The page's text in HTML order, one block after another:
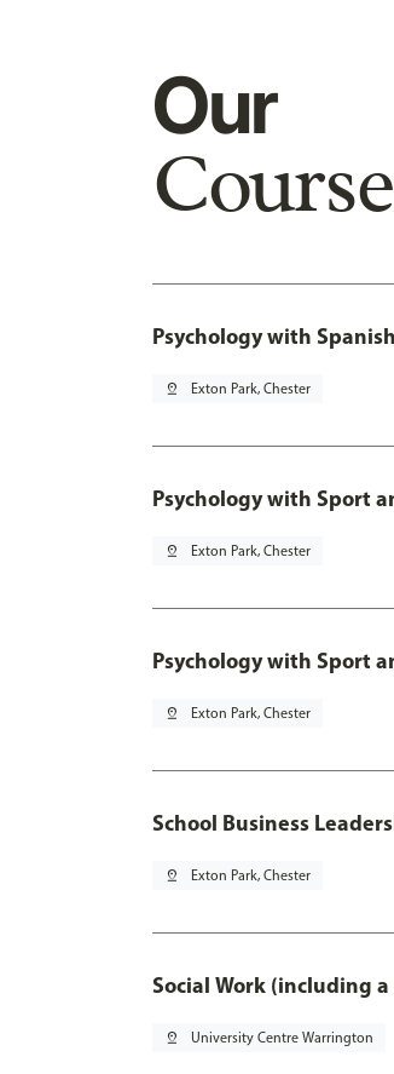
Our
Psychology with
pin_drop Exton Park, Chester
Psychology with Sport
pin_drop Exton Park, Chester
Psychology with Sport
pin_drop Exton Park, Chester
School Business
pin_drop Exton Park, Chester
Social Work (including
pin_drop University Centre Warrington